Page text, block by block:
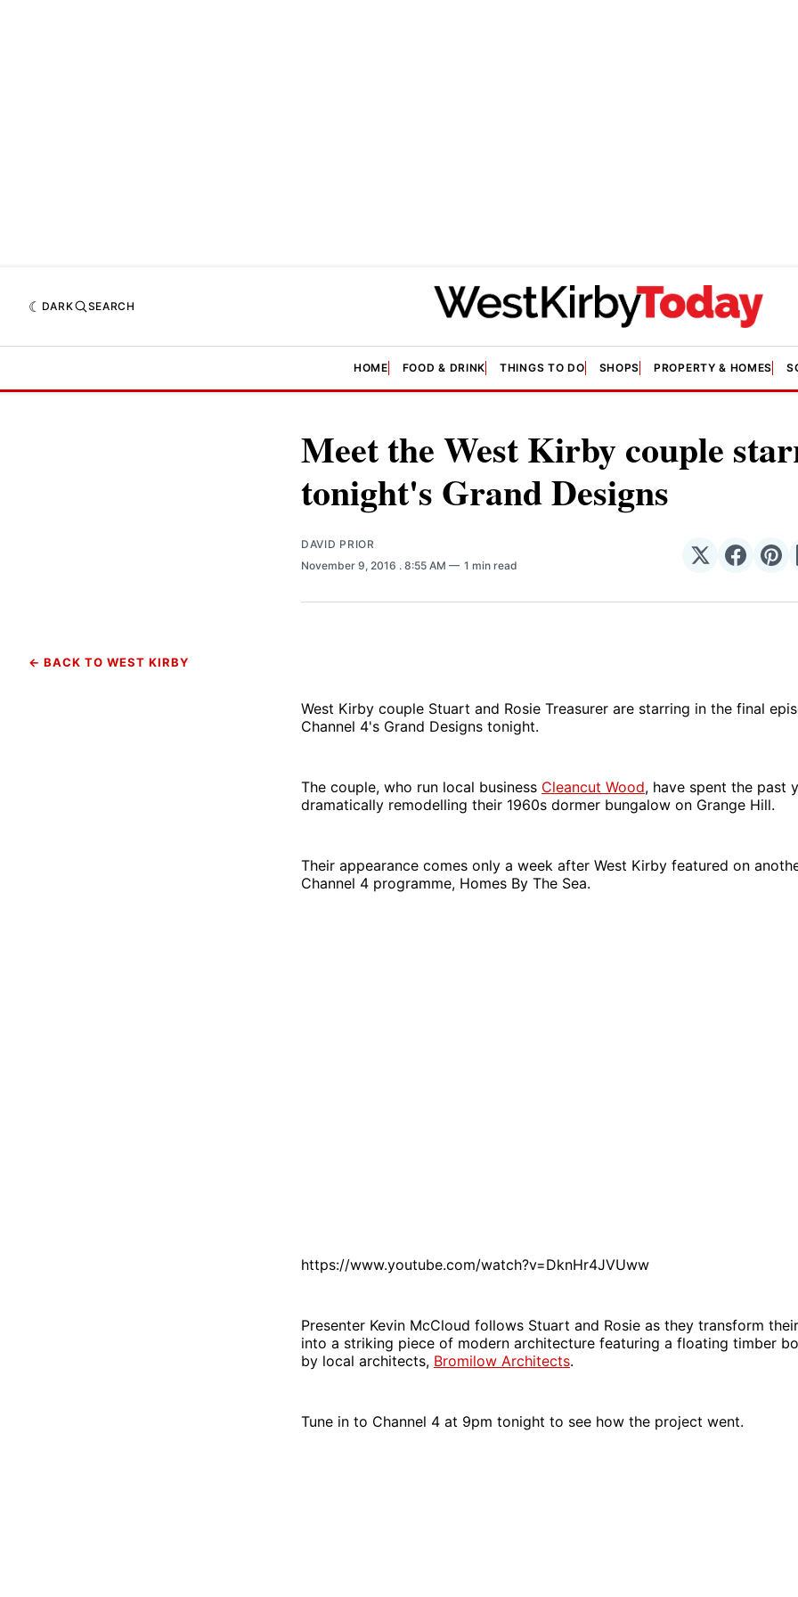
DARK SEARCH
HOME FOOD & DRINK THINGS TO DO SHOPS PROPERTY & HOMES
Meet the West Kirby couple
tonight's Grand Designs
DAVID PRIOR
November 9, 2016 . 8:55 AM 1 min read
Share
𝕏
Share
← BACK TO WEST KIRBY
West Kirby couple Stuart and Rosie Treasurer are starring in the final
Channel 4's Grand Designs tonight.
The couple, who run local business Cleancut Wood, have spent the past
dramatically remodelling their 1960s dormer bungalow on Grange Hill.
Their appearance comes only a week after West Kirby featured on
Channel 4 programme, Homes By The Sea.
https://www.youtube.com/watch?v=DknHr4JVUww
Presenter Kevin McCloud follows Stuart and Rosie as they transform
into a striking piece of modern architecture featuring a floating timber
by local architects, Bromilow Architects.
Tune in to Channel 4 at 9pm tonight to see how the project went.